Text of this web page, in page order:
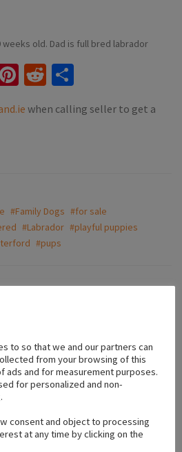
old. Dad is full bred labrador
Pinterest
Reddit
when calling seller to get a
#Family Dogs #for sale
#Labrador #playful puppies
#pups
to so that we and our partners can
from your browsing of this
ads and for measurement purposes.
for personalized and non-
consent and object to processing
at any time by clicking on the